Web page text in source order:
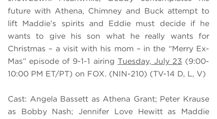
future with Athena, Chimney and Buck attempt to
lift Maddie’s spirits and Eddie must decide if he
wants to give his son what he really wants for
Christmas – a visit with his mom – in the “Merry Ex-
Mas” episode of 9-1-1 airing Tuesday, July 23 (9:00-
10:00 PM ET/PT) on FOX. (NIN-210) (TV-14 D, L, V)
Cast: Angela Bassett as Athena Grant; Peter Krause
as Bobby Nash; Jennifer Love Hewitt as Maddie